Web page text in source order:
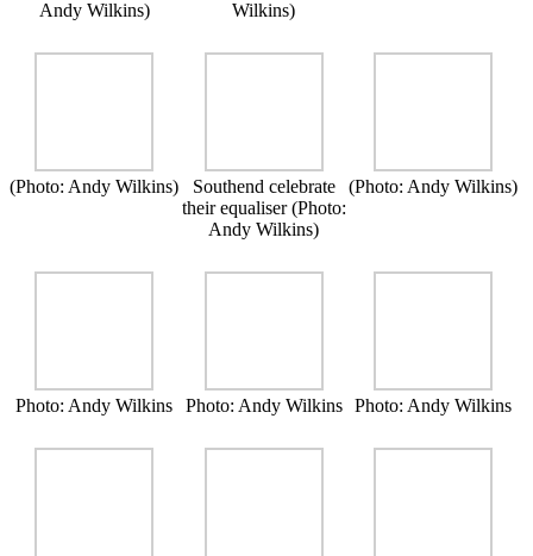
Andy Wilkins)
Wilkins)
(Photo: Andy Wilkins)
Southend celebrate
their equaliser (Photo:
Andy Wilkins)
(Photo: Andy Wilkins)
Photo: Andy Wilkins Photo: Andy Wilkins Photo: Andy Wilkins